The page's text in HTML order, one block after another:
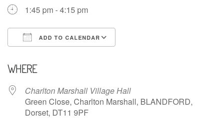
1:45 pm - 4:15 pm
ADD TO CALENDAR
WHERE
Charlton Marshall Village Hall
Green Close, Charlton Marshall, BLANDFORD,
Dorset, DT11 9PF